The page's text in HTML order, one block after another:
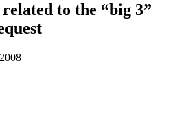
to the “big 3”